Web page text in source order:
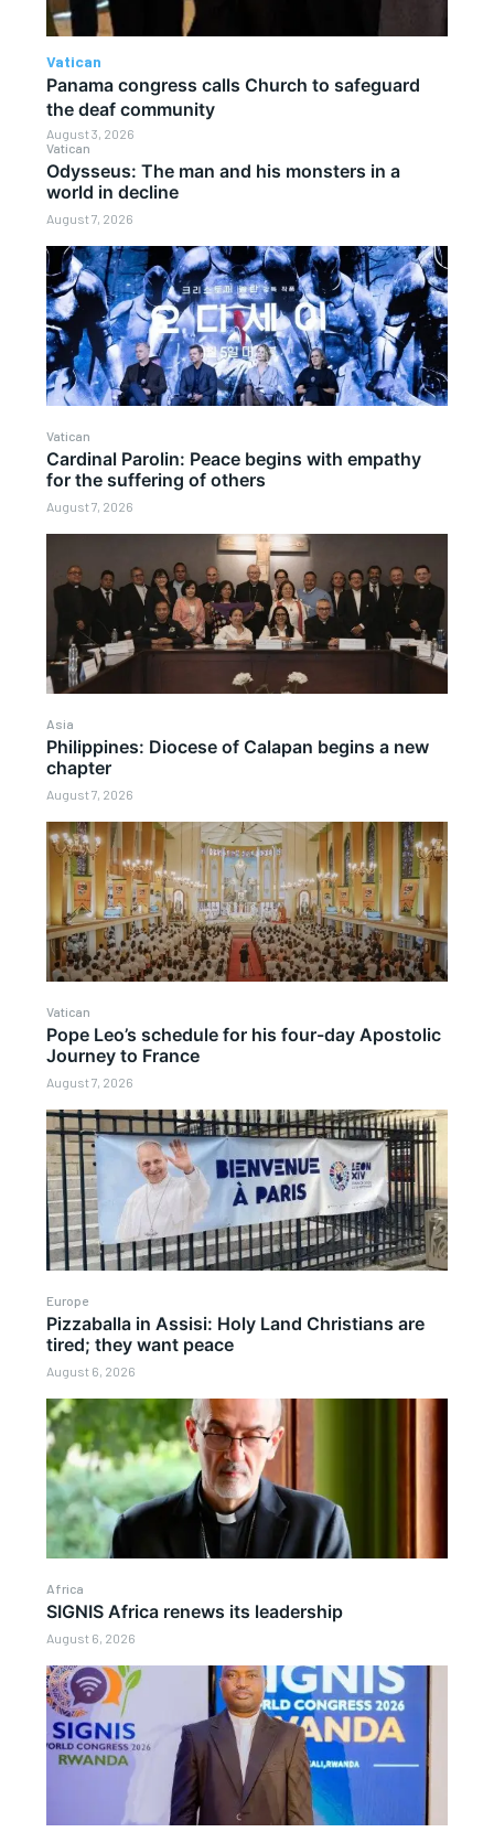
Vatican
Odysseus: The man and his monsters in a
world in decline
August 7, 2026
Vatican
Cardinal Parolin: Peace begins with empathy
for the suffering of others
August 7, 2026
Asia
Philippines: Diocese of Calapan begins a new
chapter
August 7, 2026
Vatican
Pope Leo’s schedule for his four-day Apostolic
Journey to France
August 7, 2026
Europe
Pizzaballa in Assisi: Holy Land Christians are
tired; they want peace
August 6, 2026
Africa
SIGNIS Africa renews its leadership
August 6, 2026
Vatican
Panama congress calls Church to safeguard
the deaf community
August 3, 2026